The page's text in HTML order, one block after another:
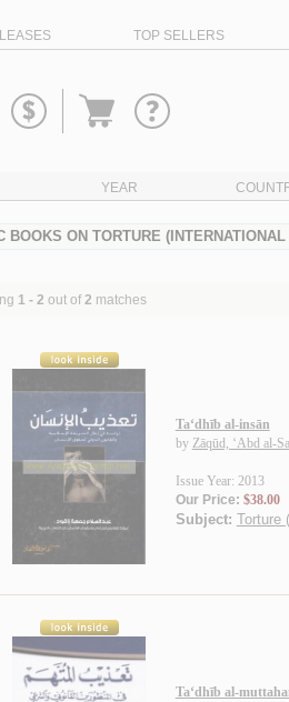
TOP SELLERS
Go
YEAR
BOOKS ON TORTURE (INTERNATIONAL
1 - 2 out of 2 matches
Ta‘dhīb al-insān
by Zāqūd, ‘Abd al-
Issue Year: 2013
Our Price: $38.00
Subject: Torture
Ta‘dhīb al-